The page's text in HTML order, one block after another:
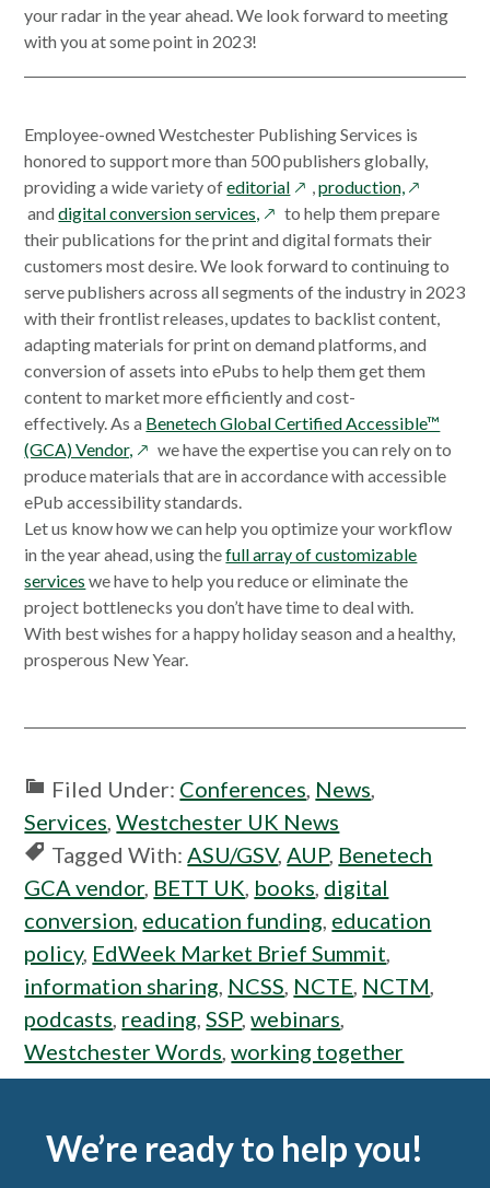
your radar in the year ahead. We look forward to meeting
with you at some point in 2023!
Employee-owned Westchester Publishing Services is
honored to support more than 500 publishers globally,
providing a wide variety ofeditorialopens
in
a
new
window
,production, opens
in
a
new
window
anddigital conversion services, opens
in
a
new
window
to help them prepare
their publications for the print and digital formats their
customers most desire. We look forward to continuing to
serve publishers across all segments of the industry in 2023
with their frontlist releases, updates to backlist content,
adapting materials for print on demand platforms, and
conversion of assets into ePubs to help them get them
content to market more efficiently and cost-
effectively. As a Benetech Global Certified Accessible™
(GCA) Vendor, opens
in
a
new
window
we have the expertise you can rely on to
produce materials that are in accordance with accessible
ePub accessibility standards.
Let us know how we can help you optimize your workflow
in the year ahead, using thefull array of customizable
services we have to help you reduce or eliminate the
project bottlenecks you don’t have time to deal with.
With best wishes for a happy holiday season and a healthy,
prosperous New Year.
Filed Under: Conferences, News,
Services,Westchester UK News
Tagged With:ASU/GSV,AUP, Benetech
GCA vendor, BETT UK, books, digital
conversion, education funding, education
policy, EdWeek Market Brief Summit,
information sharing, NCSS, NCTE, NCTM,
podcasts, reading,SSP,webinars,
Westchester Words,working together
Footer
We’re ready to help you!